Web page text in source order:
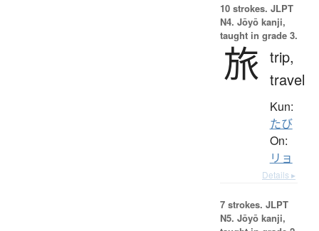
10 strokes. JLPT
N4. Jōyō kanji,
taught in grade 3.
旅 trip,
travel
Kun:
たび
On:
リョ
Details ▸
7 strokes. JLPT
N5. Jōyō kanji,